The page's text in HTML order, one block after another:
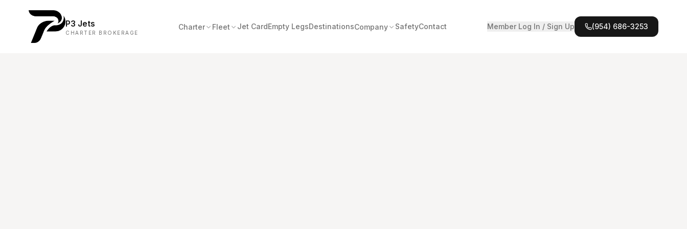
P3 Jets
CHARTER BROKERAGE
Charter Fleet Jet CardEmpty LegsDestinationsCompany SafetyContact Member Log In / Sign Up (954) 686-3253